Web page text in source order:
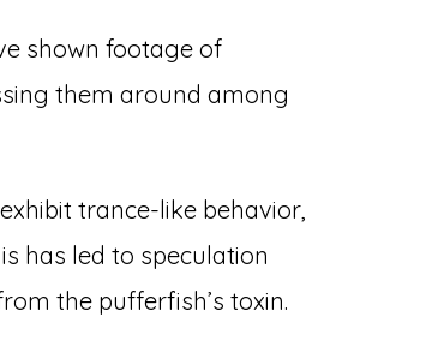
shown footage of
them around among
trance-like behavior,
has led to speculation
the pufferfish’s toxin.